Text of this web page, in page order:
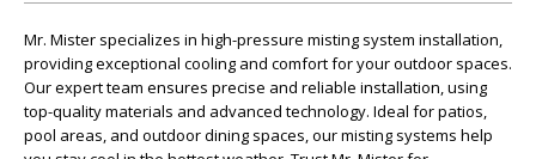
Mr. Mister specializes in high-pressure misting system installation,
providing exceptional cooling and comfort for your outdoor spaces.
Our expert team ensures precise and reliable installation, using
top-quality materials and advanced technology. Ideal for patios,
pool areas, and outdoor dining spaces, our misting systems help